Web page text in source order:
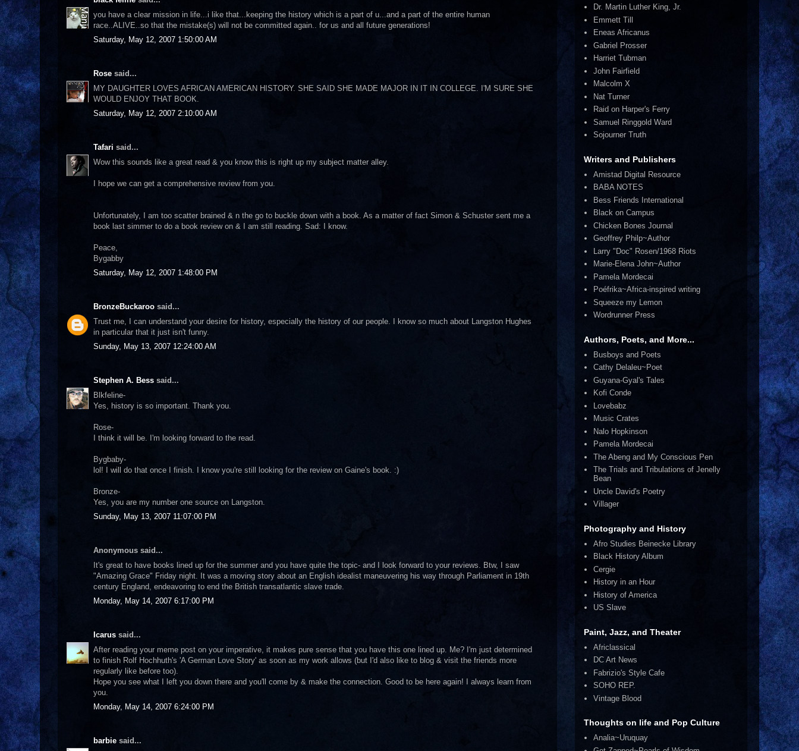
you have a clear mission in life...i like that...keeping the history which is a part of u...and a part of the entire human
race..ALIVE..so that the mistake(s) will not be committed again.. for us and all future generations!
Saturday, May 12, 2007 1:50:00 AM
Rose said...
MY DAUGHTER LOVES AFRICAN AMERICAN HISTORY. SHE SAID SHE MADE MAJOR IN IT IN COLLEGE. I'M SURE SHE
WOULD ENJOY THAT BOOK.
Saturday, May 12, 2007 2:10:00 AM
Tafari said...
Wow this sounds like a great read & you know this is right up my subject matter alley.
I hope we can get a comprehensive review from you.
Unfortunately, I am too scatter brained & n the go to buckle down with a book. As a matter of fact Simon & Schuster sent me a
book last simmer to do a book review on & I am still reading. Sad: I know.
Peace,
Bygabby
Saturday, May 12, 2007 1:48:00 PM
BronzeBuckaroo said...
Trust me, I can understand your desire for history, especially the history of our people. I know so much about Langston Hughes
in particular that it just isn't funny.
Sunday, May 13, 2007 12:24:00 AM
Stephen A. Bess said...
Blkfeline-
Yes, history is so important. Thank you.
Rose-
I think it will be. I'm looking forward to the read.
Bygbaby-
lol! I will do that once I finish. I know you're still looking for the review on Gaine's book. :)
Bronze-
Yes, you are my number one source on Langston.
Sunday, May 13, 2007 11:07:00 PM
Anonymous said...
It's great to have books lined up for the summer and you have quite the topic- and I look forward to your reviews. Btw, I saw
"Amazing Grace" Friday night. It was a moving story about an English idealist maneuvering his way through Parliament in 19th
century England, endeavoring to end the British transatlantic slave trade.
Monday, May 14, 2007 6:17:00 PM
Icarus said...
After reading your meme post on your imperative, it makes pure sense that you have this one lined up. Me? I'm just determined
to finish Rolf Hochhuth's 'A German Love Story' as soon as my work allows (but I'd also like to blog & visit the friends more
regularly like before too).
Hope you see what I left you down there and you'll come by & make the connection. Good to be here again! I always learn from
you.
Monday, May 14, 2007 6:24:00 PM
barbie said...
Dr. Martin Luther King, Jr.
Emmett Till
Eneas Africanus
Gabriel Prosser
Harriet Tubman
John Fairfield
Malcolm X
Nat Turner
Raid on Harper's Ferry
Samuel Ringgold Ward
Sojourner Truth
Writers and Publishers
Amistad Digital Resource
BABA NOTES
Bess Friends International
Black on Campus
Chicken Bones Journal
Geoffrey Philp~Author
Larry "Doc" Rosen/1968 Riots
Marie-Elena John~Author
Pamela Mordecai
Poéfrika~Africa-inspired writing
Squeeze my Lemon
Wordrunner Press
Authors, Poets, and More...
Busboys and Poets
Cathy Delaleu~Poet
Guyana-Gyal's Tales
Kofi Conde
Lovebabz
Music Crates
Nalo Hopkinson
Pamela Mordecai
The Abeng and My Conscious Pen
The Trials and Tribulations of Jenelly
Bean
Uncle David's Poetry
Villager
Photography and History
Afro Studies Beinecke Library
Black History Album
Cergie
History in an Hour
History of America
US Slave
Paint, Jazz, and Theater
Africlassical
DC Art News
Fabrizio's Style Cafe
SOHO REP.
Vintage Blood
Thoughts on life and Pop Culture
Analia~Uruquay